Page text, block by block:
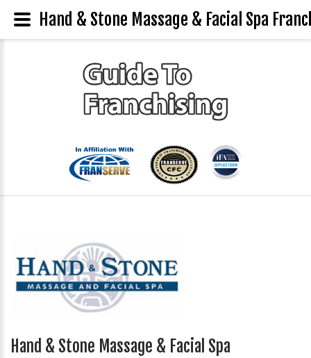
Hand & Stone Massage & Facial Spa
Hand & Stone Massage & Facial Spa